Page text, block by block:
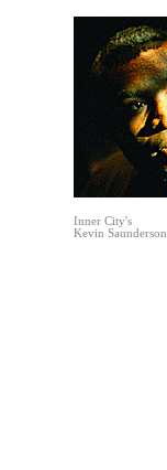
Inner City's
Kevin Saunderson